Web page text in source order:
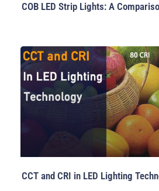
COB LED Strip Lights: A
CCT and CRI in LED Lighting